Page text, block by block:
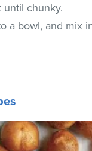
until chunky.
a bowl, and mix